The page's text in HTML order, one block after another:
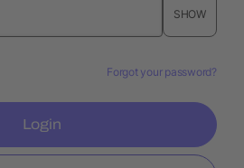
SHOW
Forgot your password?
Login